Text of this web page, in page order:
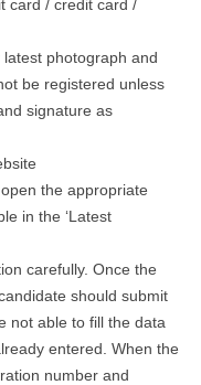
card / credit card /
photograph and
be registered unless
signature as
the appropriate
in the ‘Latest
carefully. Once the
should submit
not able to fill the data
entered. When the
number and